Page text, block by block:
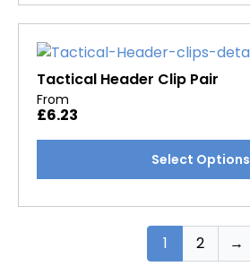
multiple
The
options
may
be
chosen
the
product
Tactical Header Clip Pair
From
£6.23
Select Options
multiple
1 2 →